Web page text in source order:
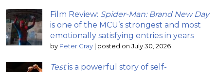
Film Review: Spider-Man: Brand New Day
is one of the MCU’s strongest and most
emotionally satisfying entries in years
by Peter Gray | posted on July 30, 2026
Testis a powerful story of self-